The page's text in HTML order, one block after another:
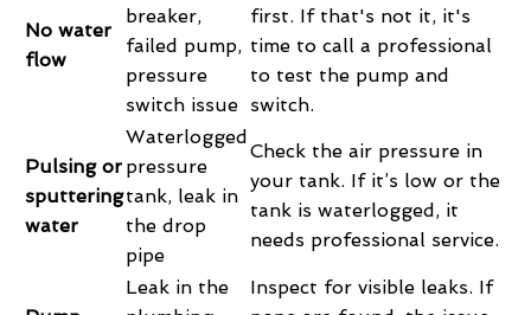
No water
flow
breaker,
failed pump,
pressure
switch issue
first. If that's not it, it's
time to call a professional
to test the pump and
switch.
Pulsing or
sputtering
water
Waterlogged
pressure
tank, leak in
the drop
pipe
Check the air pressure in
your tank. If it’s low or the
tank is waterlogged, it
needs professional service.
Leak in the
Inspect for visible leaks. If